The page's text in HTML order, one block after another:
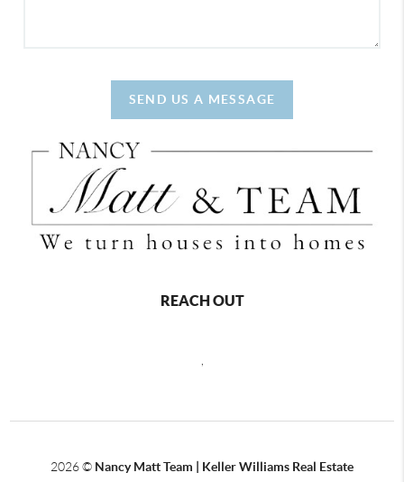
SEND US A MESSAGE
REACH OUT
,
2026© Nancy Matt Team | Keller Williams Real Estate